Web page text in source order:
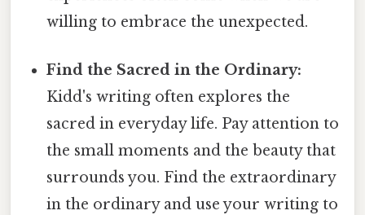
willing to embrace the unexpected.
Find the Sacred in the Ordinary:
Kidd's writing often explores the
sacred in everyday life. Pay attention to
the small moments and the beauty that
surrounds you. Find the extraordinary
in the ordinary and use your writing to